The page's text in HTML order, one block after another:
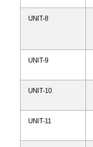
UNIT-8
UNIT-9
UNIT-10
UNIT-11